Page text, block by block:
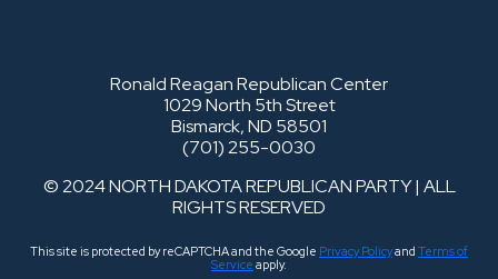
Ronald Reagan Republican Center
1029 North 5th Street
Bismarck, ND 58501
(701) 255-0030
© 2024 NORTH DAKOTA REPUBLICAN PARTY | ALL
RIGHTS RESERVED
This site is protected by reCAPTCHA and the Google Privacy Policyand Terms of
Service apply.